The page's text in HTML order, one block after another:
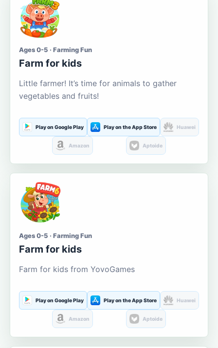
Ages 0-5 · Farming Fun
Farm for kids
Little farmer! It’s time for animals to gather
vegetables and fruits!
Play on Google Play Play on the App Store Huawei
Amazon Aptoide
Ages 0-5 · Farming Fun
Farm for kids
Farm for kids from YovoGames
Play on Google Play Play on the App Store Huawei
Amazon Aptoide